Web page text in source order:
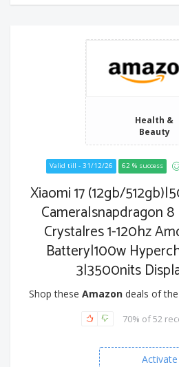
Health &
Beauty
Valid till - 31/12/26 62 % success
Xiaomi 17 (12gb/
Camera|snapdragon 8
Crystalres 1-120hz
Battery|100w
3|3500nits
Shop these Amazon deals of
70% of 52